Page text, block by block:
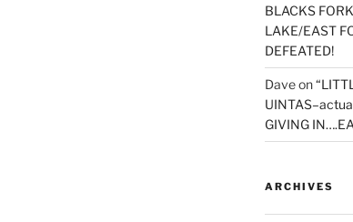
BLACKS
LAKE/EAST
DEFEATED!
Daveon
GIVING
ARCHIVES